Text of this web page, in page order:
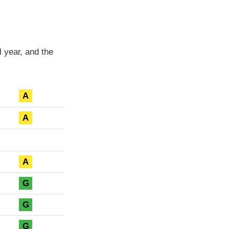
year, and the
A
A
A
G
G
G